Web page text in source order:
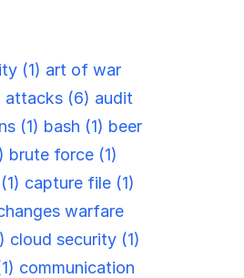
(1) art of war
attacks (6) audit
(1) bash (1) beer
brute force (1)
capture file (1)
warfare
cloud security (1)
communication